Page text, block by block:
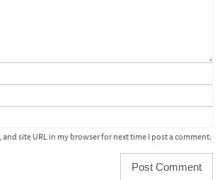
and site URL in my browser for next time I post a comment.